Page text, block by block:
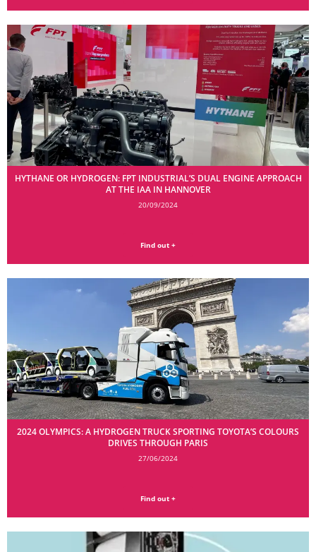
HYTHANE OR HYDROGEN: FPT INDUSTRIAL’S DUAL ENGINE APPROACH
AT THE IAA IN HANNOVER
20/09/2024
Find out +
2024 OLYMPICS: A HYDROGEN TRUCK SPORTING TOYOTA’S COLOURS
DRIVES THROUGH PARIS
27/06/2024
Find out +